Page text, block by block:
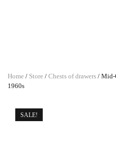
Home / Store / Chests of drawers / Mid-
1960s
SALE!